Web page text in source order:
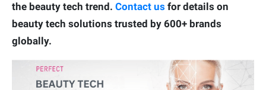
the beauty tech trend. Contact us for details on
beauty tech solutions trusted by 600+ brands
globally.